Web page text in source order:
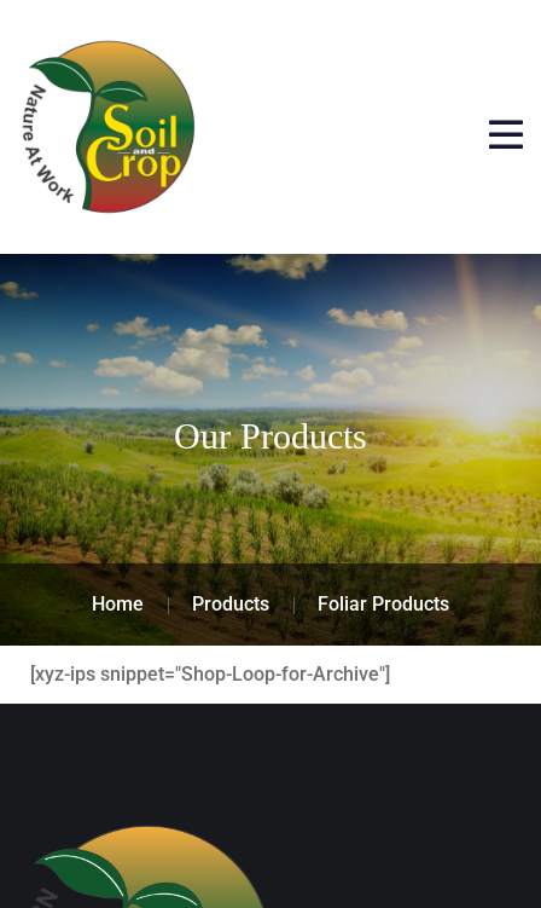
Home Products Foliar Products
[xyz-ips snippet="Shop-Loop-for-Archive"]